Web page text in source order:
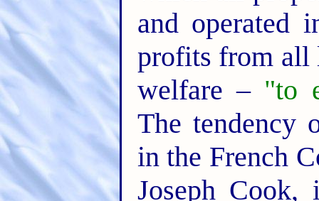
and operated
profits from all
welfare – "to
The tendency
in the French
Joseph